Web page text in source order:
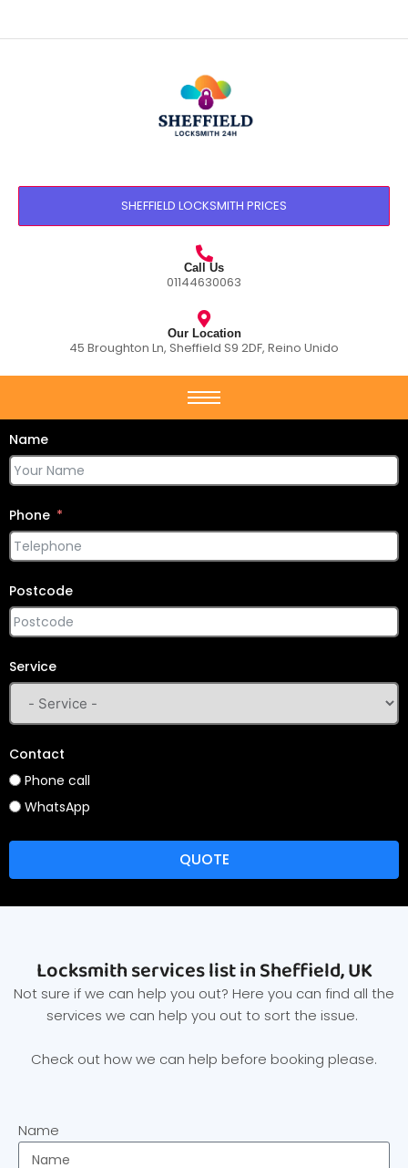
SHEFFIELD LOCKSMITH PRICES
Call Us
01144630063
Our Location
45 Broughton Ln, Sheffield S9 2DF, Reino Unido
Name
Phone
Postcode
Service
Contact
Phone call
WhatsApp
QUOTE
Locksmith services list in Sheffield, UK
Not sure if we can help you out? Here you can find all the
services we can help you out to sort the issue.
Check out how we can help before booking please.
Name